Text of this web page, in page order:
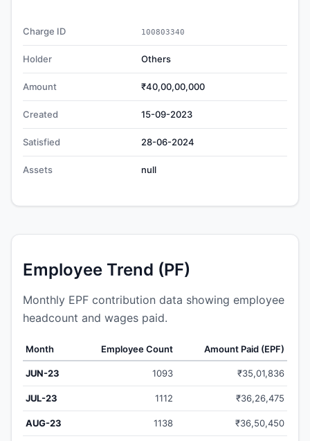
Charge ID 100803340
Holder Others
Amount ₹40,00,00,000
Created 15-09-2023
Satisfied 28-06-2024
Assets null
Employee Trend (PF)
Monthly EPF contribution data showing employee
headcount and wages paid.
Month Employee Count Amount Paid (EPF)
JUN-23 1093 ₹35,01,836
JUL-23 1112 ₹36,26,475
AUG-23 1138 ₹36,50,450